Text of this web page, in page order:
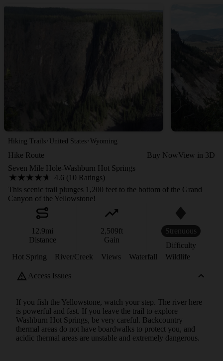
Hiking Trails · United States · Wyoming
Hike Route Buy NowView in 3D
Seven Mile Hole-Washburn Hot Springs
4.6 (10 Ratings)
This scenic trail plunges 1,200 feet to the bottom of the Grand
Canyon of the Yellowstone!
12.9mi
Distance
2,509ft
Gain
Strenuous
Difficulty
Hot Spring
River/Creek Views Waterfall Wildlife
Access Issues
If you fish the Yellowstone, watch your step. The river here
is powerful and fast. If you leave the trail to explore
Washburn Hot Springs, be very careful. Backcountry
thermal areas do not have boardwalks to protect you, and
acidic thermal areas are unstable and extremely dangerous.